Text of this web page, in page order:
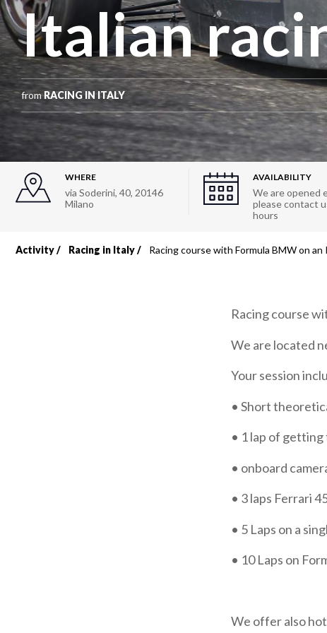
Italian
fromRACING IN ITALY
WHERE
via Soderini, 40, 20146
Milano
AVAILABILITY
We are opened
please contact
hours
Breadcrumb
Activity Racing in Italy Racing course with Formula BMW on
Racing course
We are located
Your session
• Short
• 1 lap of
• onboard
• 3 laps Ferrari
• 5 Laps on a
• 10 Laps on
We offer also